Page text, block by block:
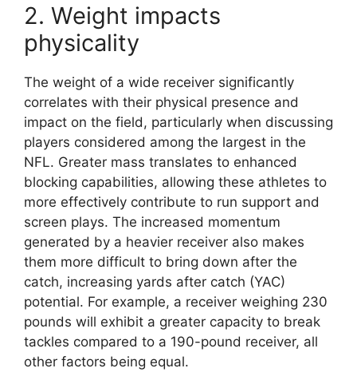
2. Weight impacts
physicality
The weight of a wide receiver significantly
correlates with their physical presence and
impact on the field, particularly when discussing
players considered among the largest in the
NFL. Greater mass translates to enhanced
blocking capabilities, allowing these athletes to
more effectively contribute to run support and
screen plays. The increased momentum
generated by a heavier receiver also makes
them more difficult to bring down after the
catch, increasing yards after catch (YAC)
potential. For example, a receiver weighing 230
pounds will exhibit a greater capacity to break
tackles compared to a 190-pound receiver, all
other factors being equal.